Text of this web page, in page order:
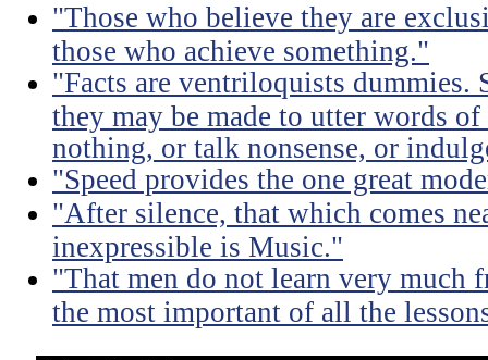
"Those who believe they are
those who achieve something."
"Facts are ventriloquists dummies.
they may be made to utter words
nothing, or talk nonsense, or
"Speed provides the one great
"After silence, that which comes
inexpressible is Music."
"That men do not learn very much
the most important of all the